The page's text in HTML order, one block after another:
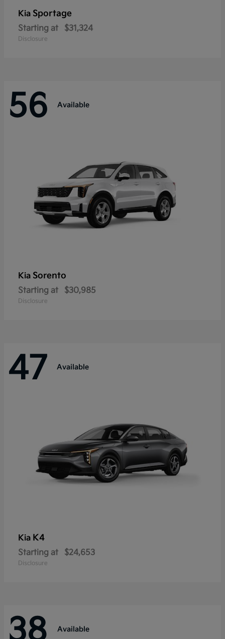
Kia Sportage
Starting at $31,324
Disclosure
56 Available
Kia Sorento
Starting at $30,985
Disclosure
47 Available
Kia K4
Starting at $24,653
Disclosure
38 Available